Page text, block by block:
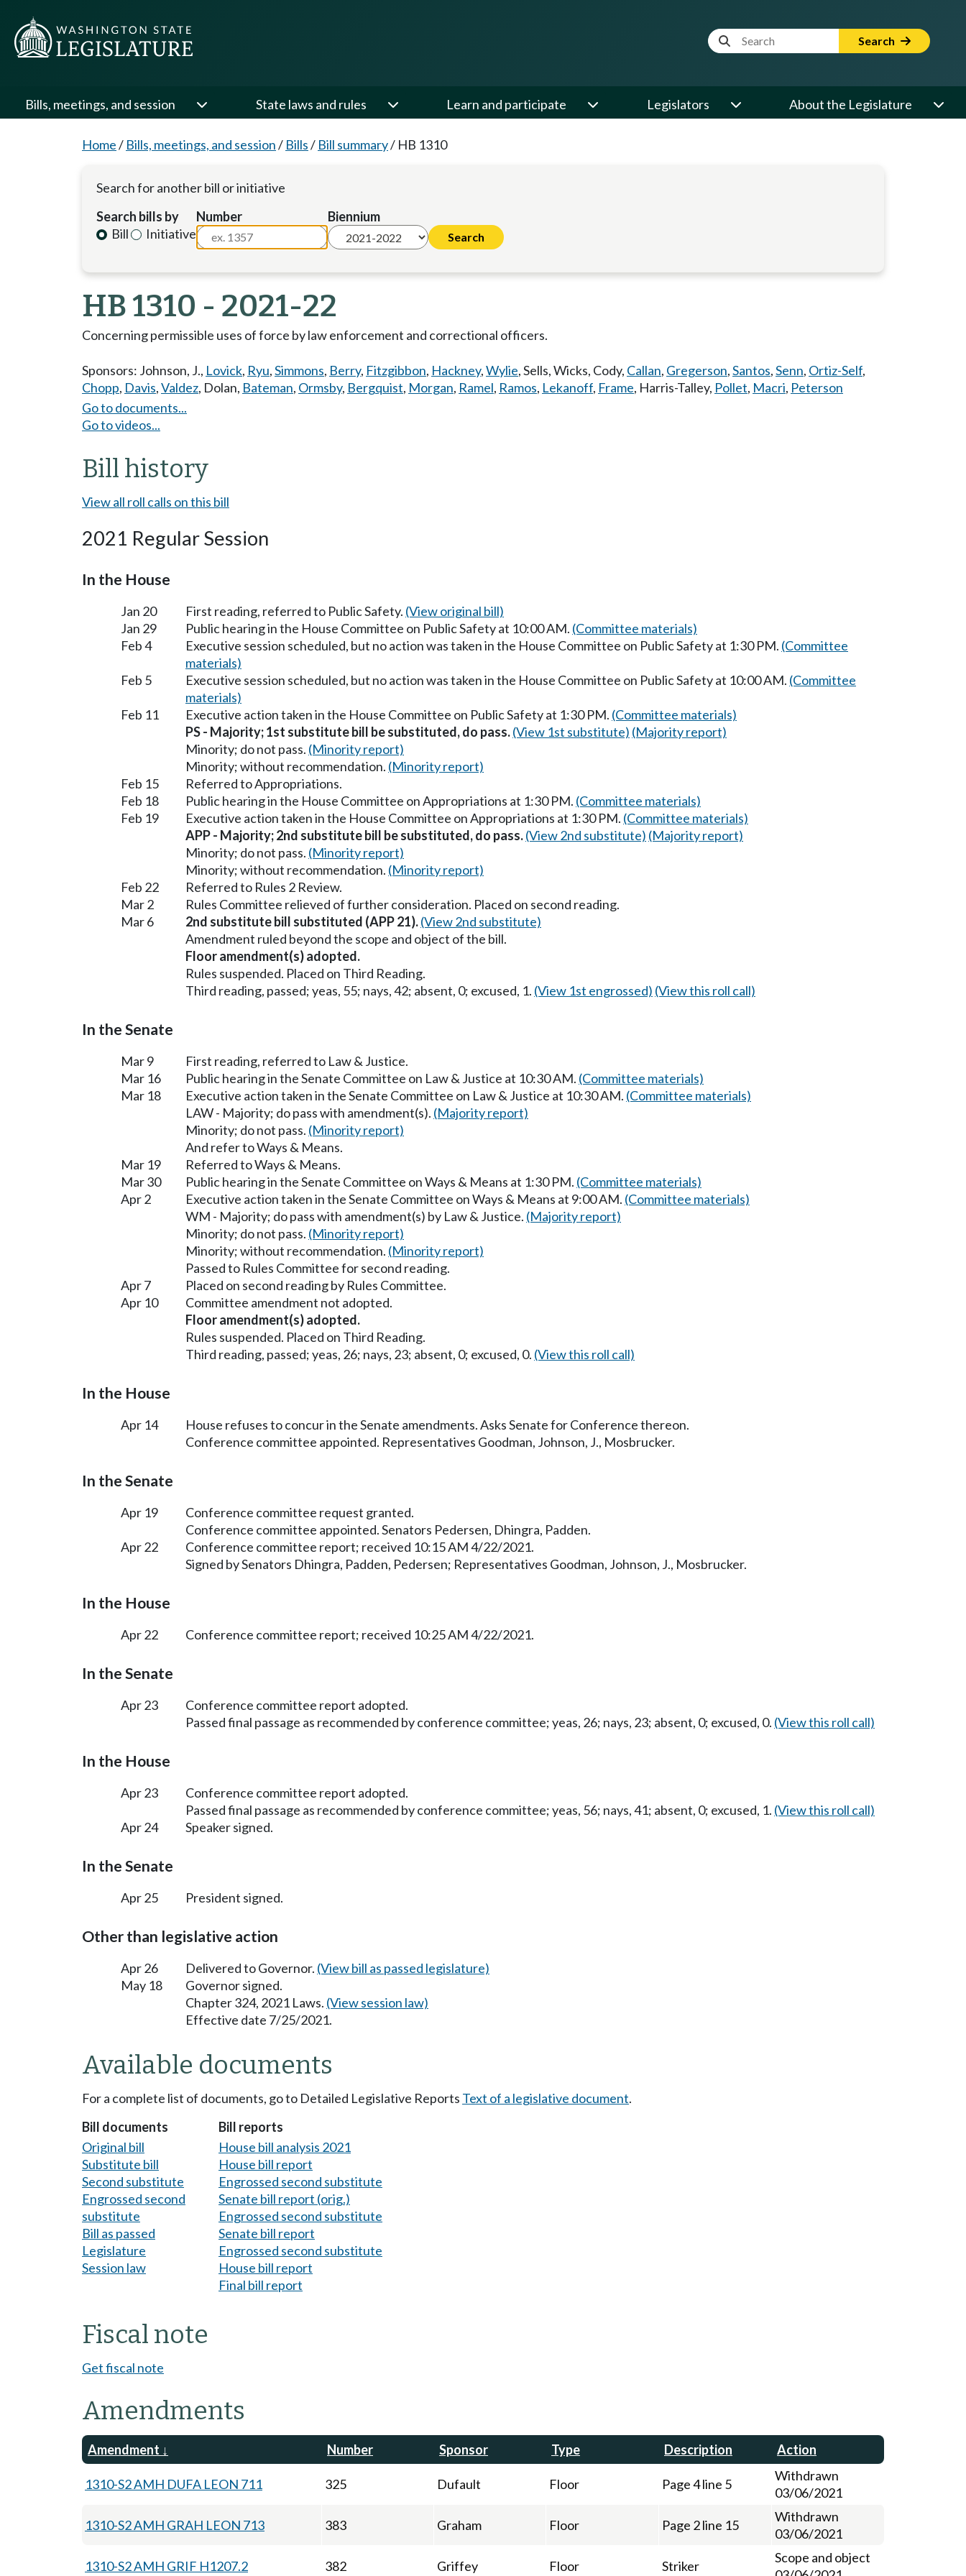
Website Search Term Search
Bills, meetings, and session State laws and rules Learn and participate Legislators About the Legislature
Home/ Bills, meetings, and session/ Bills/ Bill summary/ HB 1310
Search for another bill or initiative
Search bills by
Bill
Initiative
Number Biennium
HB 1310 - 2021-22
Concerning permissible uses of force by law enforcement and correctional officers.
Sponsors: Johnson, J., Lovick, Ryu,Simmons, Berry, Fitzgibbon, Hackney,Wylie,Sells,Wicks, Cody, Callan, Gregerson,Santos,Senn, Ortiz-Self,
Chopp, Davis,Valdez, Dolan, Bateman, Ormsby, Bergquist, Morgan, Ramel, Ramos, Lekanoff, Frame, Harris-Talley, Pollet, Macri, Peterson
Go to documents...
Go to videos...
Bill history
View all roll calls on this bill
2021 Regular Session
In the House
Jan 20 First reading, referred to Public Safety. (View original bill)
Jan 29
Public hearing in the House Committee on Public Safety at 10:00 AM. (Committee materials)
Feb 4
Executive session scheduled, but no action was taken in the House Committee on Public Safety at 1:30 PM. (Committee
materials)
Feb 5
Executive session scheduled, but no action was taken in the House Committee on Public Safety at 10:00 AM. (Committee
materials)
Feb 11
Executive action taken in the House Committee on Public Safety at 1:30 PM. (Committee materials)
PS - Majority; 1st substitute bill be substituted, do pass.(View 1st substitute) (Majority report)
Minority; do not pass. (Minority report)
Minority; without recommendation. (Minority report)
Feb 15
Referred to Appropriations.
Feb 18
Public hearing in the House Committee on Appropriations at 1:30 PM. (Committee materials)
Feb 19
Executive action taken in the House Committee on Appropriations at 1:30 PM. (Committee materials)
APP - Majority; 2nd substitute bill be substituted, do pass.(View 2nd substitute) (Majority report)
Minority; do not pass. (Minority report)
Minority; without recommendation. (Minority report)
Feb 22
Referred to Rules 2 Review.
Mar 2
Rules Committee relieved of further consideration. Placed on second reading.
Mar 6
2nd substitute bill substituted (APP 21).(View 2nd substitute)
Amendment ruled beyond the scope and object of the bill.
Floor amendment(s) adopted.
Rules suspended. Placed on Third Reading.
Third reading, passed; yeas, 55; nays, 42; absent, 0; excused, 1. (View 1st engrossed) (View this roll call)
In the Senate
Mar 9
First reading, referred to Law & Justice.
Mar 16
Public hearing in the Senate Committee on Law & Justice at 10:30 AM. (Committee materials)
Mar 18
Executive action taken in the Senate Committee on Law & Justice at 10:30 AM. (Committee materials)
LAW - Majority; do pass with amendment(s). (Majority report)
Minority; do not pass. (Minority report)
And refer to Ways & Means.
Mar 19
Referred to Ways & Means.
Mar 30
Public hearing in the Senate Committee on Ways & Means at 1:30 PM. (Committee materials)
Apr 2
Executive action taken in the Senate Committee on Ways & Means at 9:00 AM. (Committee materials)
WM - Majority; do pass with amendment(s) by Law & Justice. (Majority report)
Minority; do not pass. (Minority report)
Minority; without recommendation. (Minority report)
Passed to Rules Committee for second reading.
Apr 7
Placed on second reading by Rules Committee.
Apr 10
Committee amendment not adopted.
Floor amendment(s) adopted.
Rules suspended. Placed on Third Reading.
Third reading, passed; yeas, 26; nays, 23; absent, 0; excused, 0. (View this roll call)
In the House
Apr 14
House refuses to concur in the Senate amendments. Asks Senate for Conference thereon.
Conference committee appointed. Representatives Goodman, Johnson, J., Mosbrucker.
In the Senate
Apr 19
Conference committee request granted.
Conference committee appointed. Senators Pedersen, Dhingra, Padden.
Apr 22
Conference committee report; received 10:15 AM 4/22/2021.
Signed by Senators Dhingra, Padden, Pedersen; Representatives Goodman, Johnson, J., Mosbrucker.
In the House
Apr 22 Conference committee report; received 10:25 AM 4/22/2021.
In the Senate
Apr 23
Conference committee report adopted.
Passed final passage as recommended by conference committee; yeas, 26; nays, 23; absent, 0; excused, 0. (View this roll call)
In the House
Apr 23
Conference committee report adopted.
Passed final passage as recommended by conference committee; yeas, 56; nays, 41; absent, 0; excused, 1. (View this roll call)
Apr 24
Speaker signed.
In the Senate
Apr 25 President signed.
Other than legislative action
Apr 26 Delivered to Governor. (View bill as passed legislature)
May 18
Governor signed.
Chapter 324, 2021 Laws. (View session law)
Effective date 7/25/2021.
Available documents
For a complete list of documents, go to Detailed Legislative Reports Text of a legislative document.
Bill documents
Original bill
Substitute bill
Second substitute
Engrossed second
substitute
Bill as passed
Legislature
Session law
Bill reports
House bill analysis 2021
House bill report
Engrossed second substitute
Senate bill report (orig.)
Engrossed second substitute
Senate bill report
Engrossed second substitute
House bill report
Final bill report
Fiscal note
Get fiscal note
Amendments
Amendment Number Sponsor Type Description Action
1310-S2 AMH DUFA LEON 711 325 Dufault Floor Page 4 line 5
Withdrawn
03/06/2021
1310-S2 AMH GRAH LEON 713 383 Graham Floor Page 2 line 15
Withdrawn
03/06/2021
1310-S2 AMH GRIF H1207.2 382 Griffey Floor Striker
Scope and object